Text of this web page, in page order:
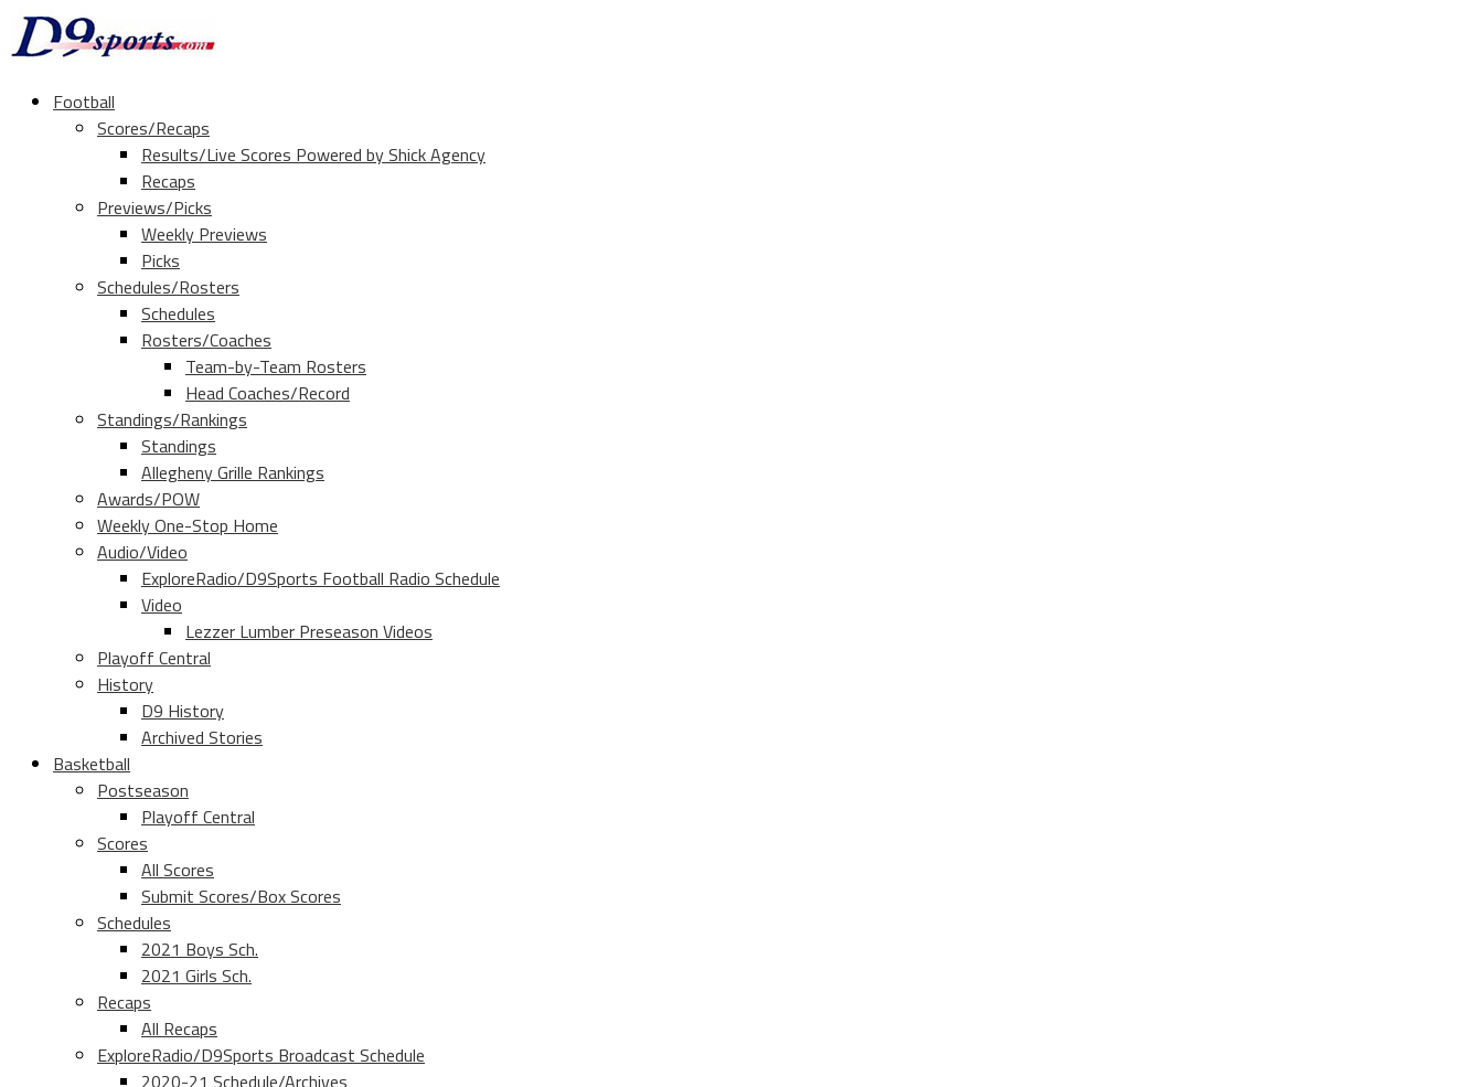
Football
Scores/Recaps
Results/Live Scores Powered by Shick Agency
Recaps
Previews/Picks
Weekly Previews
Picks
Schedules/Rosters
Schedules
Rosters/Coaches
Team-by-Team Rosters
Head Coaches/Record
Standings/Rankings
Standings
Allegheny Grille Rankings
Awards/POW
Weekly One-Stop Home
Audio/Video
ExploreRadio/D9Sports Football Radio Schedule
Video
Lezzer Lumber Preseason Videos
Playoff Central
History
D9 History
Archived Stories
Basketball
Postseason
Playoff Central
Scores
All Scores
Submit Scores/Box Scores
Schedules
2021 Boys Sch.
2021 Girls Sch.
Recaps
All Recaps
ExploreRadio/D9Sports Broadcast Schedule
2020-21 Schedule/Archives